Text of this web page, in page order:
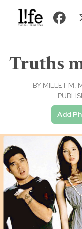
Truths
BY MILLET M.
Add